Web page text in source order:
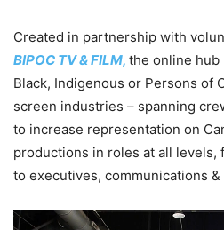
Created in partnership with
BIPOC TV & FILM, the online hub
Black, Indigenous or Persons of
screen industries – spanning
to increase representation on
productions in roles at all
to executives, communications
Video